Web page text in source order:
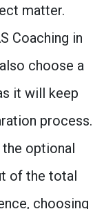
matter.
Coaching in
choose a
it will keep
process.
optional
of the total
choosing